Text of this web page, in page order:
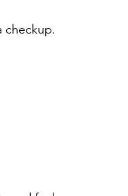
checkup.